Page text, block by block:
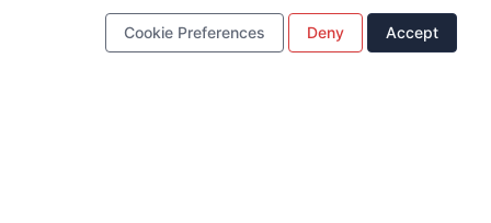
Cookie Preferences Deny Accept